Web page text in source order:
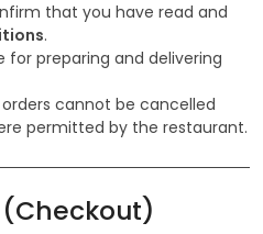
that you have read and
.
for preparing and delivering
cannot be cancelled
permitted by the restaurant.